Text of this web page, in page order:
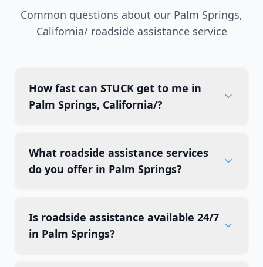
Common questions about our Palm Springs,
California/roadside assistance service
How fast can STUCK get to me in
Palm Springs, California/?
What roadside assistance services
do you offer in Palm Springs?
Is roadside assistance available 24/7
in Palm Springs?